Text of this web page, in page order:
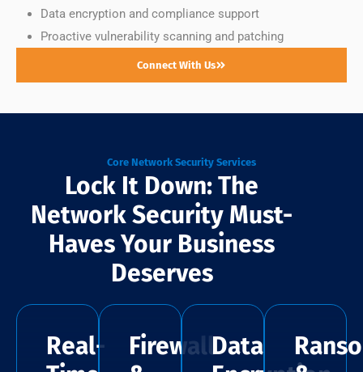
Data encryption and compliance support
Proactive vulnerability scanning and patching
Connect With Us
Core Network Security Services
Lock It Down: The
Network Security Must-
Haves Your Business
Deserves
Real-
FirewallData